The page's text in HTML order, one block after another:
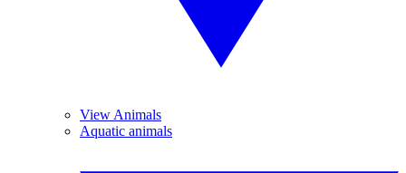
View Animals
Aquatic animals